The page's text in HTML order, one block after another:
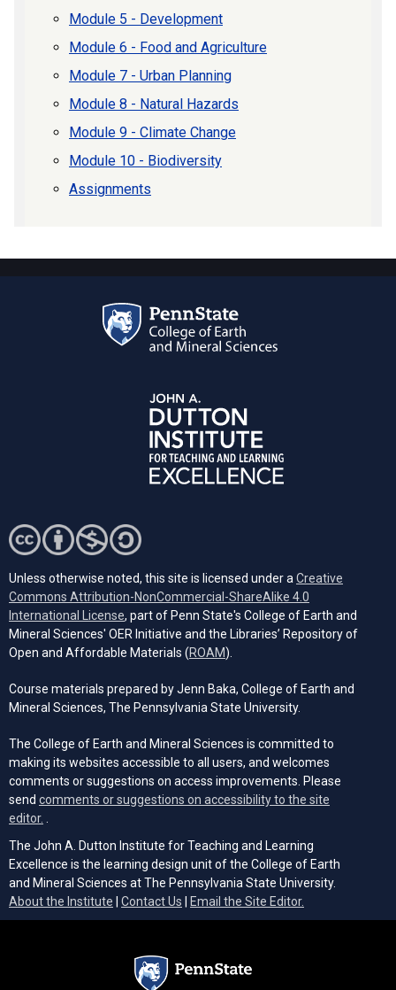
Module 5 - Development
Module 6 - Food and Agriculture
Module 7 - Urban Planning
Module 8 - Natural Hazards
Module 9 - Climate Change
Module 10 - Biodiversity
Assignments
Unless otherwise noted, this site is licensed under aCreative
Commons Attribution-NonCommercial-ShareAlike 4.0
International License(opens in a new tab)
, part of Penn State's College of Earth and
Mineral Sciences' OER Initiative and the Libraries’ Repository of
Open and Affordable Materials (ROAM(opens in a new tab)
).
Course materials prepared by Jenn Baka, College of Earth and
Mineral Sciences, The Pennsylvania State University.
The College of Earth and Mineral Sciences is committed to
making its websites accessible to all users, and welcomes
comments or suggestions on access improvements. Please
send comments or suggestions on accessibility to the site
editor. .
The John A. Dutton Institute for Teaching and Learning
Excellence is the learning design unit of the College of Earth
and Mineral Sciences at The Pennsylvania State University.
About the Institute
Contact Us Email the Site Editor.